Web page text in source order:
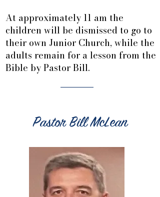
At approximately 11 am the
children will be dismissed to go to
their own Junior Church, while the
adults remain for a lesson from the
Bible by Pastor Bill.
Pastor Bill McLean